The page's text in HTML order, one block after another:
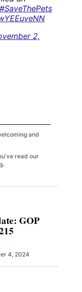
#SaveThePets
2,
and
read our
.
GOP
4, 2024